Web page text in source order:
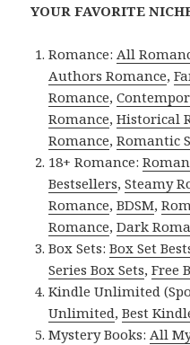
YOUR FAVORITE
Romance:All
Authors Romance,
Romance,
Romance,Historical
Romance,Romantic
18+ Romance:
Bestsellers,Steamy
Romance,BDSM,
Romance,Dark
Box Sets:Box Set
Series Box Sets,Free
Kindle Unlimited
Unlimited,Best
Mystery Books:All